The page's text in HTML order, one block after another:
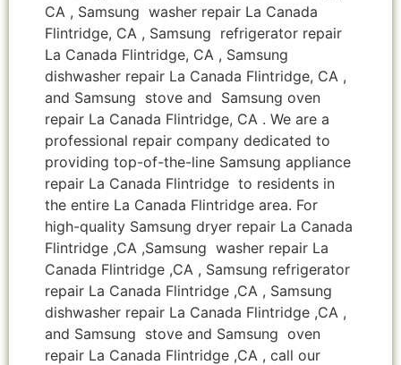
CA , Samsung washer repair La Canada
Flintridge, CA , Samsung refrigerator repair
La Canada Flintridge, CA , Samsung
dishwasher repair La Canada Flintridge, CA ,
and Samsung stove and Samsung oven
repair La Canada Flintridge, CA . We are a
professional repair company dedicated to
providing top-of-the-line Samsung appliance
repair La Canada Flintridge to residents in
the entire La Canada Flintridge area. For
high-quality Samsung dryer repair La Canada
Flintridge ,CA ,Samsung washer repair La
Canada Flintridge ,CA , Samsung refrigerator
repair La Canada Flintridge ,CA , Samsung
dishwasher repair La Canada Flintridge ,CA ,
and Samsung stove and Samsung oven
repair La Canada Flintridge ,CA , call our